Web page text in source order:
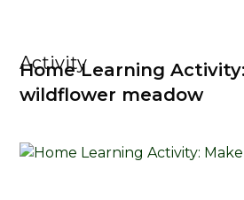
Activity
Home Learning
wildflower meadow